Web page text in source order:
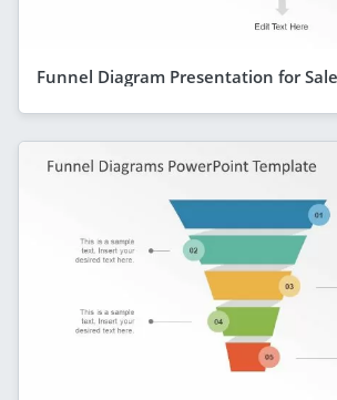
Funnel Diagram Presentation for